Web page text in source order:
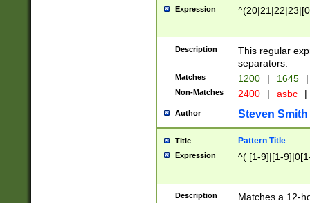
Expression
Description
This regular
separators.
Matches 1200 | 1645 |
Non-Matches 2400 | asbc |
Author Steven Smith
Title Pattern Title
Expression ^( [1-9]|[1-
Description
Matches a 12-